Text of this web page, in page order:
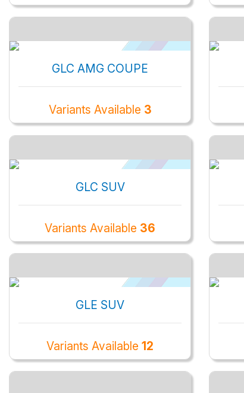
GLC AMG COUPE
Variants Available 3
GLC SUV
Variants Available 36
GLE SUV
Variants Available 12